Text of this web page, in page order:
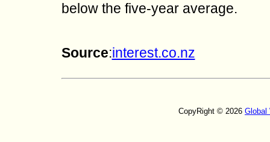
below the five-year average.
Source:interest.co.nz
CopyRight © 2026 Global